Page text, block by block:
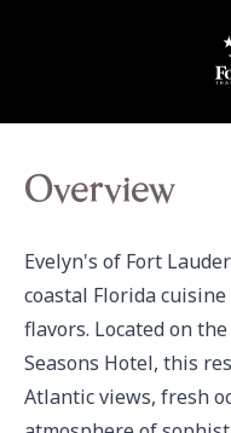
Overview
Evelyn's of Fort
coastal Florida
flavors. Located on
Seasons Hotel, this
Atlantic views, fresh